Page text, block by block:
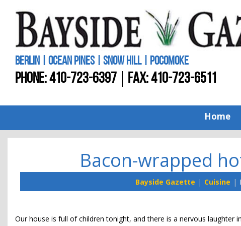
BERLIN | OCEAN PINES | SNOW HILL | POCOMOKE
PHONE:410-723-6397 FAX: 410-723-6511
Home
Bacon-wrapped
Bayside Gazette Cuisine
Our house is full of children tonight, and there is a nervous